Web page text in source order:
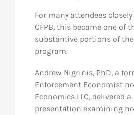
For many attendees
CFPB, this became one of
substantive portions of
program.
Andrew Nigrinis, PhD, a
Enforcement Economist
Economics LLC, delivered
presentation examining